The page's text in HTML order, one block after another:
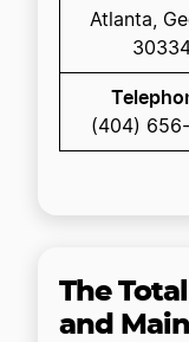
Atlanta,
(404) 656-
The
and